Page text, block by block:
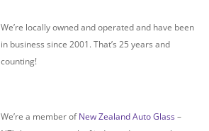
We’re locally owned and operated and have been
in business since 2001. That’s 25 years and
counting!
We’re a member ofNew Zealand Auto Glass–